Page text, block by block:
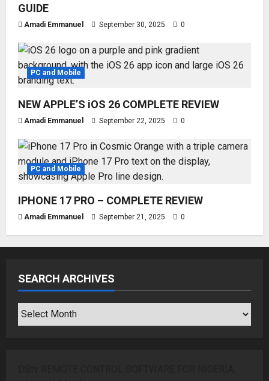
GUIDE
Amadi Emmanuel September 30, 2025 0
PC and Mobile
NEW APPLE’S iOS 26 COMPLETE REVIEW
Amadi Emmanuel September 22, 2025 0
PC and Mobile
IPHONE 17 PRO – COMPLETE REVIEW
Amadi Emmanuel September 21, 2025 0
SEARCH ARCHIVES
SEARCH
ARCHIVES